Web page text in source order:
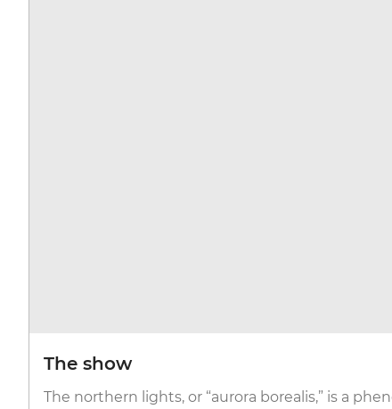
The show
The northern lights, or “aurora borealis,” is a